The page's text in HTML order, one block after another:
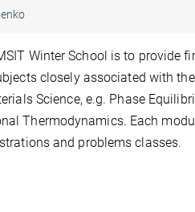
Winter School is to provide
closely associated with
Science, e.g. Phase
Thermodynamics. Each
and problems classes.